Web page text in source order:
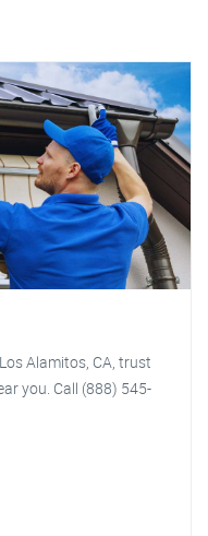
Alamitos, CA, trust
you. Call (888) 545-